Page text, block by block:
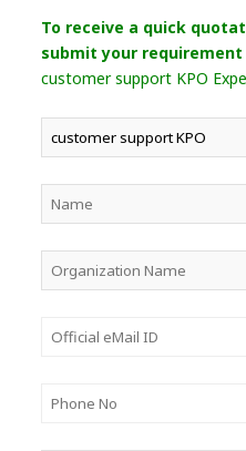
To receive a quick
submit your requirement
customer support KPO